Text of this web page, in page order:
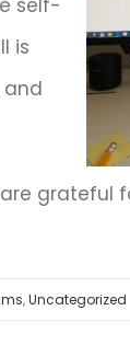
self-
is
grateful
,Uncategorized